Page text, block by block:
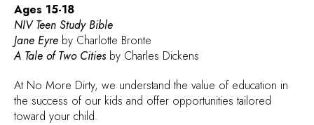
Ages 15-18
NIV Teen Study Bible
Jane Eyre by Charlotte Bronte
A Tale of Two Citiesby Charles Dickens
At No More Dirty, we understand the value of education in
the success of our kids and offer opportunities tailored
toward your child.